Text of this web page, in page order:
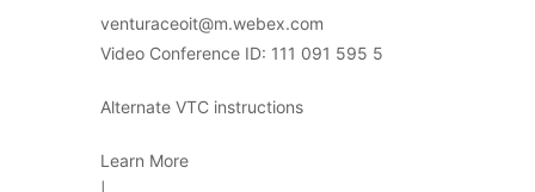
venturaceoit@m.webex.com
Video Conference ID: 111 091 595 5
Alternate VTC instructions
Learn More